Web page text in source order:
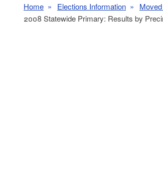
Home Elections Information
2008 Statewide Primary: Results by